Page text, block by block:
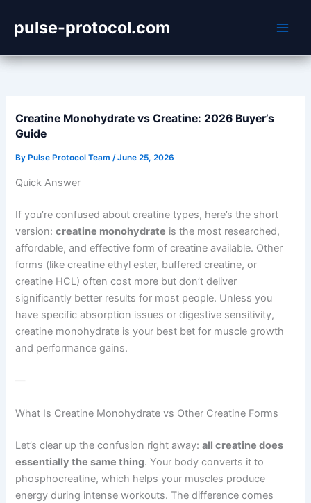
content
pulse-protocol.com
Creatine Monohydrate vs Creatine: 2026 Buyer’s
Guide
By Pulse Protocol Team/June 25, 2026
Quick Answer
If you’re confused about creatine types, here’s the short
version:creatine monohydrate is the most researched,
affordable, and effective form of creatine available. Other
forms (like creatine ethyl ester, buffered creatine, or
creatine HCL) often cost more but don’t deliver
significantly better results for most people. Unless you
have specific absorption issues or digestive sensitivity,
creatine monohydrate is your best bet for muscle growth
and performance gains.
—
What Is Creatine Monohydrate vs Other Creatine Forms
Let’s clear up the confusion right away:all creatine does
essentially the same thing. Your body converts it to
phosphocreatine, which helps your muscles produce
energy during intense workouts. The difference comes